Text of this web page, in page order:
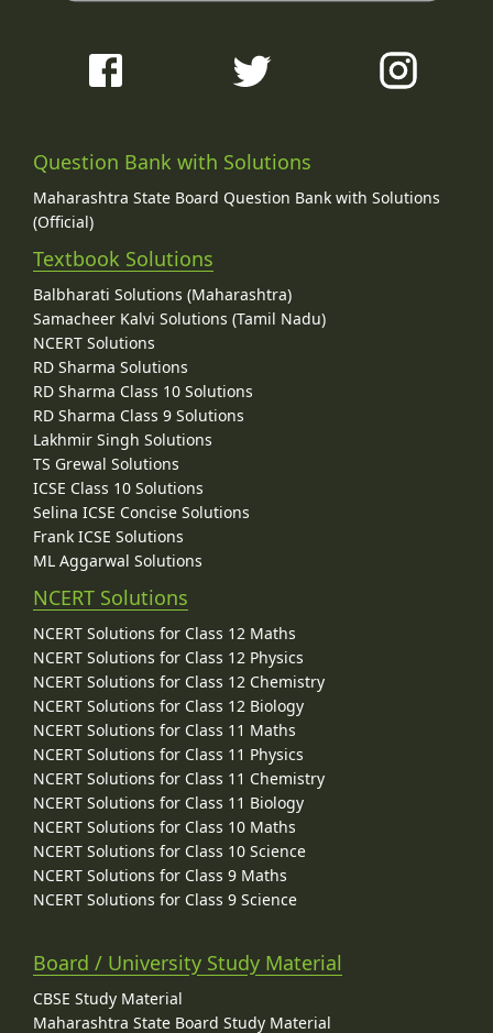
Question Bank with Solutions
Maharashtra State Board Question Bank with Solutions
(Official)
Textbook Solutions
Balbharati Solutions (Maharashtra)
Samacheer Kalvi Solutions (Tamil Nadu)
NCERT Solutions
RD Sharma Solutions
RD Sharma Class 10 Solutions
RD Sharma Class 9 Solutions
Lakhmir Singh Solutions
TS Grewal Solutions
ICSE Class 10 Solutions
Selina ICSE Concise Solutions
Frank ICSE Solutions
ML Aggarwal Solutions
NCERT Solutions
NCERT Solutions for Class 12 Maths
NCERT Solutions for Class 12 Physics
NCERT Solutions for Class 12 Chemistry
NCERT Solutions for Class 12 Biology
NCERT Solutions for Class 11 Maths
NCERT Solutions for Class 11 Physics
NCERT Solutions for Class 11 Chemistry
NCERT Solutions for Class 11 Biology
NCERT Solutions for Class 10 Maths
NCERT Solutions for Class 10 Science
NCERT Solutions for Class 9 Maths
NCERT Solutions for Class 9 Science
Board / University Study Material
CBSE Study Material
Maharashtra State Board Study Material